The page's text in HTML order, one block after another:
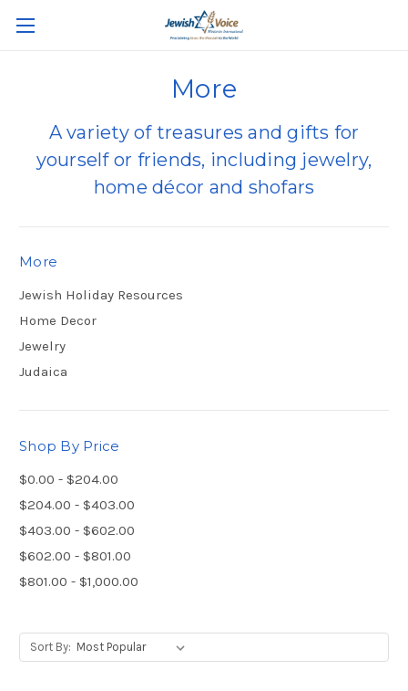
More
A variety of treasures and gifts for
yourself or friends, including jewelry,
home décor and shofars
More
Jewish Holiday Resources
Home Decor
Jewelry
Judaica
Shop By Price
$0.00 - $204.00
$204.00 - $403.00
$403.00 - $602.00
$602.00 - $801.00
$801.00 - $1,000.00
Sort By: